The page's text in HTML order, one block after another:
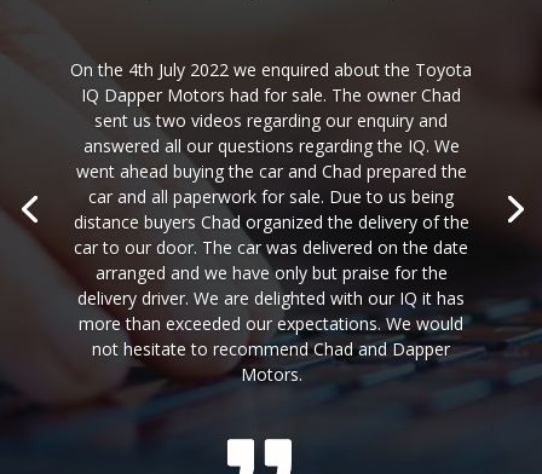
On the 4th July 2022 we enquired about the Toyota
IQ Dapper Motors had for sale. The owner Chad
sent us two videos regarding our enquiry and
answered all our questions regarding the IQ. We
went ahead buying the car and Chad prepared the
car and all paperwork for sale. Due to us being
distance buyers Chad organized the delivery of the
car to our door. The car was delivered on the date
arranged and we have only but praise for the
delivery driver. We are delighted with our IQ it has
more than exceeded our expectations. We would
not hesitate to recommend Chad and Dapper
Motors.